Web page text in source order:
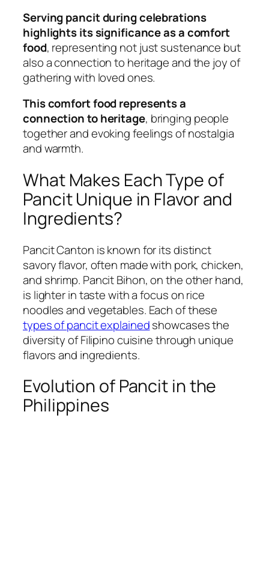
Serving pancit during celebrations
highlights its significance as a comfort
food, representing not just sustenance but
also a connection to heritage and the joy of
gathering with loved ones.
This comfort food represents a
connection to heritage, bringing people
together and evoking feelings of nostalgia
and warmth.
What Makes Each Type of
Pancit Unique in Flavor and
Ingredients?
Pancit Canton is known for its distinct
savory flavor, often made with pork, chicken,
and shrimp. Pancit Bihon, on the other hand,
is lighter in taste with a focus on rice
noodles and vegetables. Each of these
types of pancit explainedshowcases the
diversity of Filipino cuisine through unique
flavors and ingredients.
Evolution of Pancit in the
Philippines